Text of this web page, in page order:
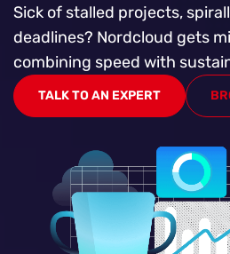
Sick of stalled projects,
deadlines? Nordcloud gets
combining speed with
TALK TO AN EXPERT